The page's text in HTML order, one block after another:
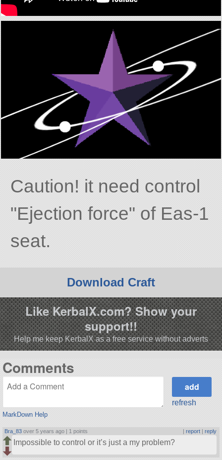
Caution! it need control
Ejection force
of Eas-1
seat.
Download Craft
Like KerbalX.com? Show your
support!!
Help me keep KerbalX as a free service without adverts
Comments
MarkDown Help
refresh
Bra_83 over 5 years ago | 1 points report| reply
Impossible to control or it’s just a my problem?